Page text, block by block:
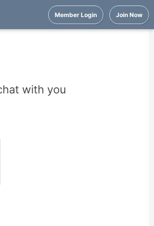
Member Login Join Now
with you